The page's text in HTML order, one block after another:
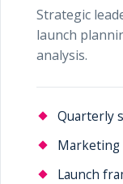
Strategic
launch
analysis.
Quarterly
Marketing
Launch